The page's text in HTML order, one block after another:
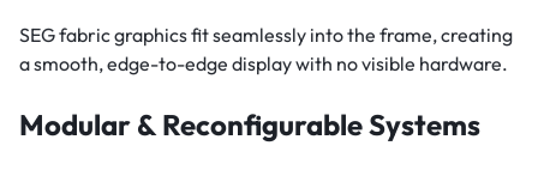
SEG fabric graphics fit seamlessly into the frame, creating
a smooth, edge-to-edge display with no visible hardware.
Modular & Reconfigurable Systems